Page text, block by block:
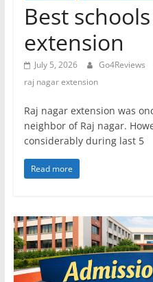
Best
extension
July 5, 2026 Go4Reviews
raj nagar extension
Raj nagar extension was
neighbor of Raj nagar.
considerably during last 5
Read more